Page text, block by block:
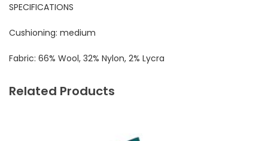
SPECIFICATIONS
Cushioning: medium
Fabric: 66% Wool, 32% Nylon, 2% Lycra
Related Products